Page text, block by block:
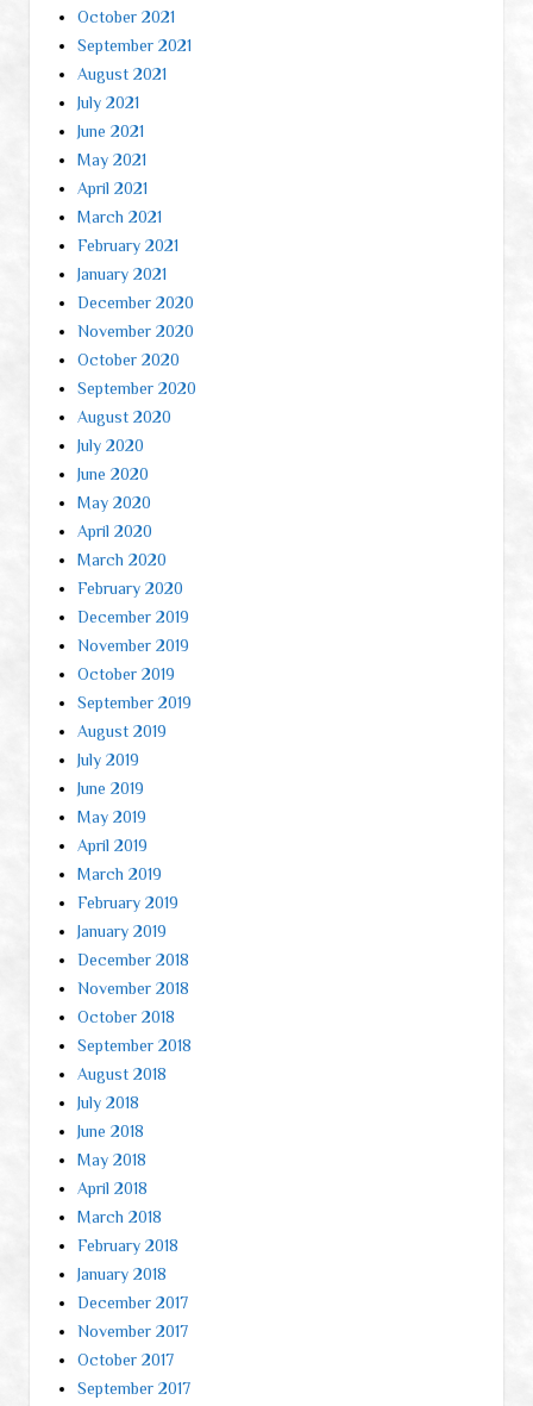
October 2021
September 2021
August 2021
July 2021
June 2021
May 2021
April 2021
March 2021
February 2021
January 2021
December 2020
November 2020
October 2020
September 2020
August 2020
July 2020
June 2020
May 2020
April 2020
March 2020
February 2020
December 2019
November 2019
October 2019
September 2019
August 2019
July 2019
June 2019
May 2019
April 2019
March 2019
February 2019
January 2019
December 2018
November 2018
October 2018
September 2018
August 2018
July 2018
June 2018
May 2018
April 2018
March 2018
February 2018
January 2018
December 2017
November 2017
October 2017
September 2017